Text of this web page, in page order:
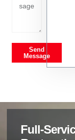
Send
Message
Full-